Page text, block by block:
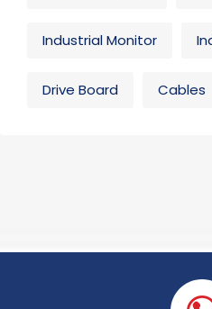
Industrial Monitor
Drive Board Cables